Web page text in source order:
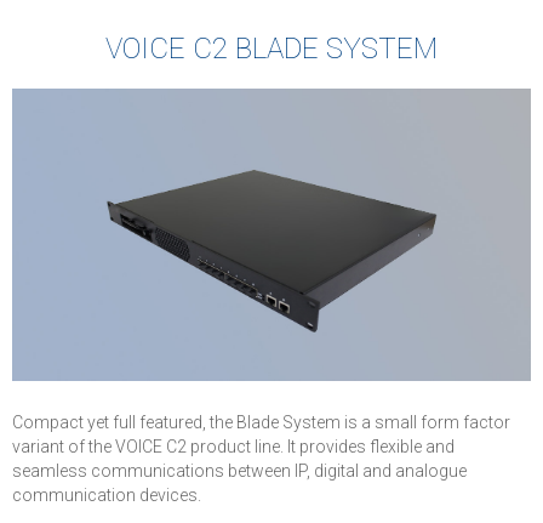
VOICE C2 BLADE SYSTEM
Compact yet full featured, the Blade System is a small form factor
variant of the VOICE C2 product line. It provides flexible and
seamless communications between IP, digital and analogue
communication devices.